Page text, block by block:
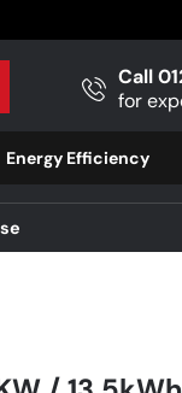
Call
for
Energy Efficiency